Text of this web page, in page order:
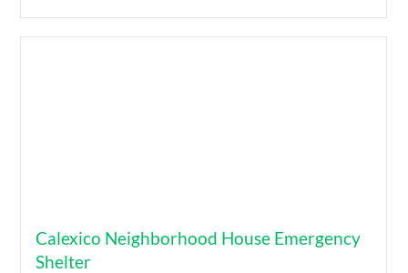
Calexico Neighborhood House Emergency
Shelter